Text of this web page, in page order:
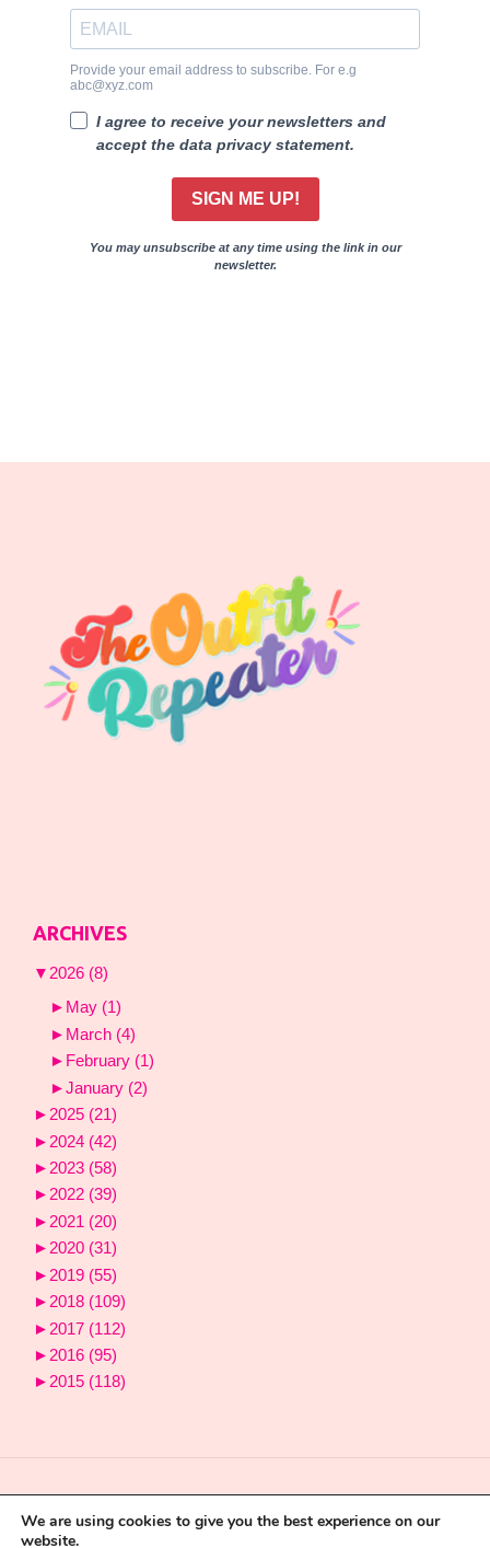
Provide your email address to subscribe. For e.g
abc@xyz.com
I agree to receive your newsletters and
accept the data privacy statement.
SIGN ME UP!
You may unsubscribe at any time using the link in our
newsletter.
ARCHIVES
▼ 2026 (8)
► May (1)
► March (4)
► February (1)
►January (2)
► 2025 (21)
► 2024 (42)
► 2023 (58)
►2022 (39)
► 2021 (20)
►2020 (31)
► 2019 (55)
► 2018 (109)
► 2017 (112)
► 2016 (95)
►2015 (118)
We are using cookies to give you the best experience on our
website.